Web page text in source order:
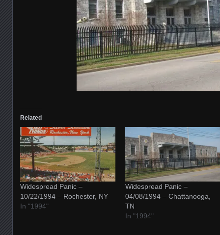
Related
Widespread Panic –
10/22/1994 – Rochester, NY
In "1994"
Widespread Panic –
04/08/1994 – Chattanooga,
TN
In "1994"